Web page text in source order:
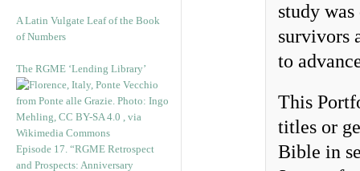
A Latin Vulgate Leaf of the Book
of Numbers
The RGME ‘Lending Library’
Episode 17. “RGME Retrospect
and Prospects: Anniversary
study
survivors
to
This
titles or
Bible in